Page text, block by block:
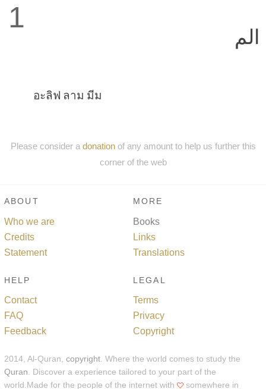
1
الم
อะลิฟ ลาม มีม
Please consider a donationof any amount to help us further this
corner of the web
ABOUT
Who we are
Credits
Statement
MORE
Books
Links
Translations
HELP
Contact
FAQ
Feedback
LEGAL
Terms
Privacy
Copyright
2014, Al-Quran, copyright . Where the world comes to study the
Quran . Discover a experience tailored to your part of the
world.Made for the people of the internet with
somewhere in